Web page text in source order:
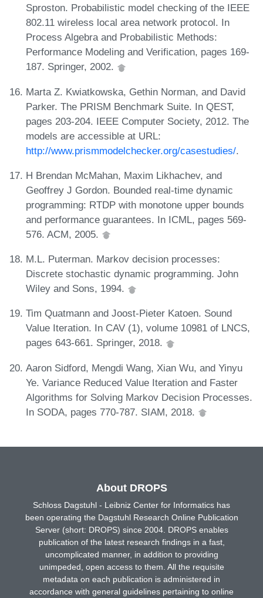
Sproston. Probabilistic model checking of the IEEE
802.11 wireless local area network protocol. In
Process Algebra and Probabilistic Methods:
Performance Modeling and Verification, pages 169-
187. Springer, 2002.
Marta Z. Kwiatkowska, Gethin Norman, and David
Parker. The PRISM Benchmark Suite. In QEST,
pages 203-204. IEEE Computer Society, 2012. The
models are accessible at URL:
http://www.prismmodelchecker.org/casestudies/.
H Brendan McMahan, Maxim Likhachev, and
Geoffrey J Gordon. Bounded real-time dynamic
programming: RTDP with monotone upper bounds
and performance guarantees. In ICML, pages 569-
576. ACM, 2005.
M.L. Puterman. Markov decision processes:
Discrete stochastic dynamic programming. John
Wiley and Sons, 1994.
Tim Quatmann and Joost-Pieter Katoen. Sound
Value Iteration. In CAV (1), volume 10981 of LNCS,
pages 643-661. Springer, 2018.
Aaron Sidford, Mengdi Wang, Xian Wu, and Yinyu
Ye. Variance Reduced Value Iteration and Faster
Algorithms for Solving Markov Decision Processes.
In SODA, pages 770-787. SIAM, 2018.
About DROPS
Schloss Dagstuhl - Leibniz Center for Informatics has
been operating the Dagstuhl Research Online Publication
Server (short: DROPS) since 2004. DROPS enables
publication of the latest research findings in a fast,
uncomplicated manner, in addition to providing
unimpeded, open access to them. All the requisite
metadata on each publication is administered in
accordance with general guidelines pertaining to online